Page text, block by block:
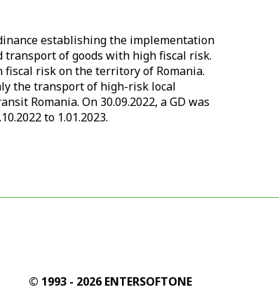
establishing the implementation
of goods with high fiscal risk.
risk on the territory of Romania.
the transport of high-risk local
Romania. On 30.09.2022, a GD was
to 1.01.2023.
© 1993 - 2026 ENTERSOFTONE